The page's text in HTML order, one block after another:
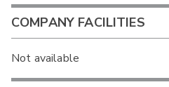
COMPANY FACILITIES
Not available